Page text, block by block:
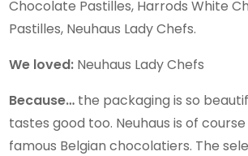
Chocolate Pastilles, Harrods White
Pastilles, Neuhaus Lady Chefs.
We loved: Neuhaus Lady Chefs
Because… the packaging is so
tastes good too. Neuhaus is of
famous Belgian chocolatiers. The